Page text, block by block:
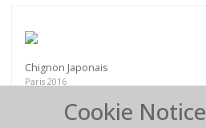
Chignon Japonais
Paris 2016
Cookie Notice